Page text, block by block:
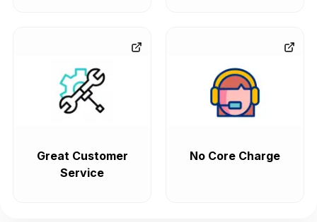
Great Customer
Service
No Core Charge